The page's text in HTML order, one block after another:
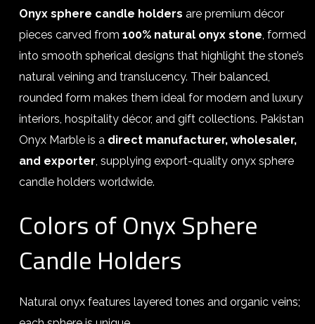
Onyx sphere candle holders are premium décor
pieces carved from 100% natural onyx stone, formed
into smooth spherical designs that highlight the stone’s
natural veining and translucency. Their balanced,
rounded form makes them ideal for modern and luxury
interiors, hospitality décor, and gift collections. Pakistan
Onyx Marble is a direct manufacturer, wholesaler,
and exporter, supplying export-quality onyx sphere
candle holders worldwide.
Colors of Onyx Sphere
Candle Holders
Natural onyx features layered tones and organic veins;